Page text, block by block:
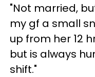
"Not married,
my gf a small
up from her 12
but is always
shift."